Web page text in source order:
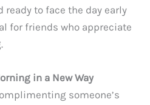
ready to face the day early
for friends who appreciate
in a New Way
someone’s